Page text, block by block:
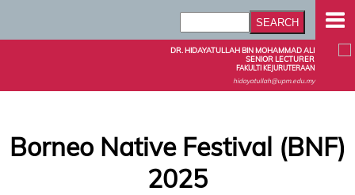
DR. HIDAYATULLAH BIN MOHAMMAD ALI
SENIOR LECTURER
FAKULTI KEJURUTERAAN
hidayatullah@upm.edu.my
Borneo Native Festival (BNF)
2025